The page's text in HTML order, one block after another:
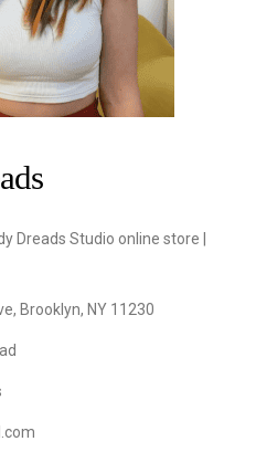
Dreads Studio online store |
Brooklyn, NY 11230